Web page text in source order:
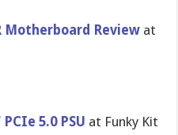
Motherboard Review at
5.0 PSU at Funky Kit